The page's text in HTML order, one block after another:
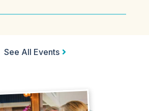
See All Events